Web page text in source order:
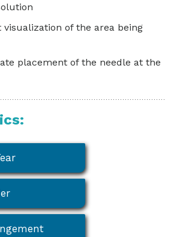
visualization of the area being
placement of the needle at the